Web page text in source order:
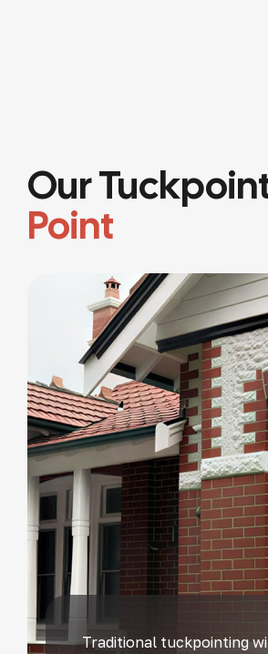
Our
Point
Traditional tuckpointing